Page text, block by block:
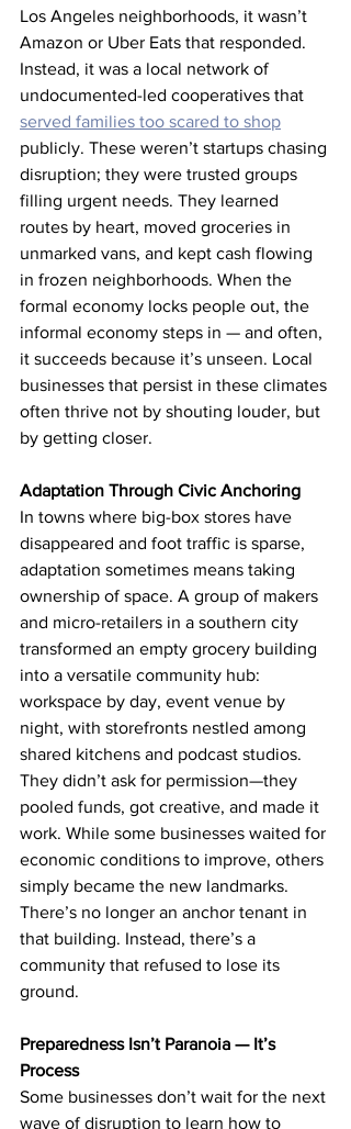
Los Angeles neighborhoods, it wasn’t
Amazon or Uber Eats that responded.
Instead, it was a local network of
undocumented-led cooperatives that
served families too scared to shop
publicly. These weren’t startups chasing
disruption; they were trusted groups
filling urgent needs. They learned
routes by heart, moved groceries in
unmarked vans, and kept cash flowing
in frozen neighborhoods. When the
formal economy locks people out, the
informal economy steps in — and often,
it succeeds because it’s unseen. Local
businesses that persist in these climates
often thrive not by shouting louder, but
by getting closer.
Adaptation Through Civic Anchoring
In towns where big-box stores have
disappeared and foot traffic is sparse,
adaptation sometimes means taking
ownership of space. A group of makers
and micro-retailers in a southern city
transformed an empty grocery building
into a versatile community hub:
workspace by day, event venue by
night, with storefronts nestled among
shared kitchens and podcast studios.
They didn’t ask for permission—they
pooled funds, got creative, and made it
work. While some businesses waited for
economic conditions to improve, others
simply became the new landmarks.
There’s no longer an anchor tenant in
that building. Instead, there’s a
community that refused to lose its
ground.
Preparedness Isn’t Paranoia — It’s
Process
Some businesses don’t wait for the next
wave of disruption to learn how to